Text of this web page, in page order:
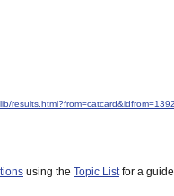
using the Topic Listfor a